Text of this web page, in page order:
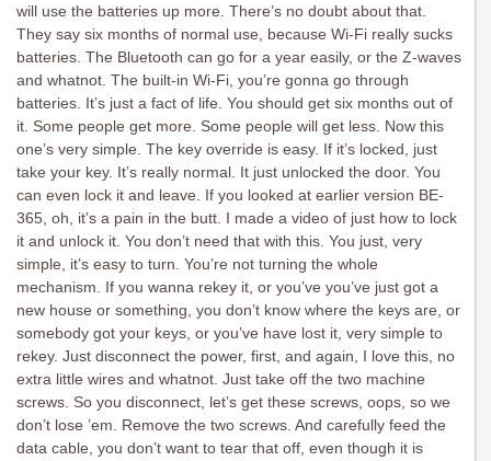
will use the batteries up more. There’s no doubt about that.
They say six months of normal use, because Wi-Fi really sucks
batteries. The Bluetooth can go for a year easily, or the Z-waves
and whatnot. The built-in Wi-Fi, you’re gonna go through
batteries. It’s just a fact of life. You should get six months out of
it. Some people get more. Some people will get less. Now this
one’s very simple. The key override is easy. If it’s locked, just
take your key. It’s really normal. It just unlocked the door. You
can even lock it and leave. If you looked at earlier version BE-
365, oh, it’s a pain in the butt. I made a video of just how to lock
it and unlock it. You don’t need that with this. You just, very
simple, it’s easy to turn. You’re not turning the whole
mechanism. If you wanna rekey it, or you’ve you’ve just got a
new house or something, you don’t know where the keys are, or
somebody got your keys, or you’ve have lost it, very simple to
rekey. Just disconnect the power, first, and again, I love this, no
extra little wires and whatnot. Just take off the two machine
screws. So you disconnect, let’s get these screws, oops, so we
don’t lose ’em. Remove the two screws. And carefully feed the
data cable, you don’t want to tear that off, even though it is